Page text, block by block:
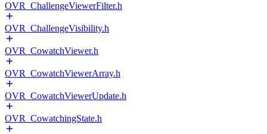
OVR_ChallengeViewerFilter.h
OVR_ChallengeVisibility.h
OVR_CowatchViewer.h
OVR_CowatchViewerArray.h
OVR_CowatchViewerUpdate.h
OVR_CowatchingState.h